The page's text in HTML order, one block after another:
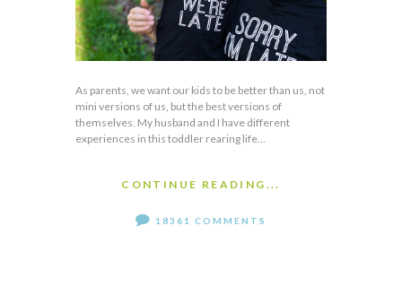
As parents, we want our kids to be better than us, not
mini versions of us, but the best versions of
themselves. My husband and I have different
experiences in this toddler rearing life…
CONTINUE READING...
18361 COMMENTS